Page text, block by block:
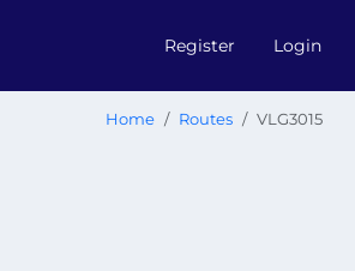
Register Login
Home Routes VLG3015